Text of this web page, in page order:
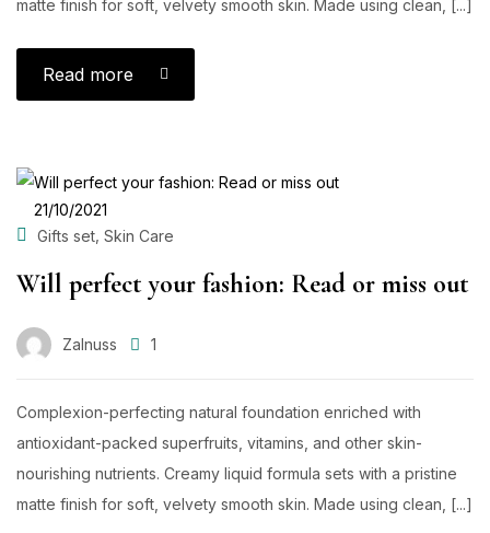
matte finish for soft, velvety smooth skin. Made using clean, [...]
Read more
POSTED
ON
21/10/2021
Gifts set Skin Care
Will perfect your fashion: Read or miss out
Zalnuss 1
Complexion-perfecting natural foundation enriched with
antioxidant-packed superfruits, vitamins, and other skin-
nourishing nutrients. Creamy liquid formula sets with a pristine
matte finish for soft, velvety smooth skin. Made using clean, [...]